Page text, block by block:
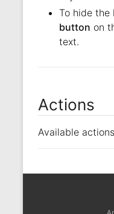
To hide the
button on
text.
Actions
Available